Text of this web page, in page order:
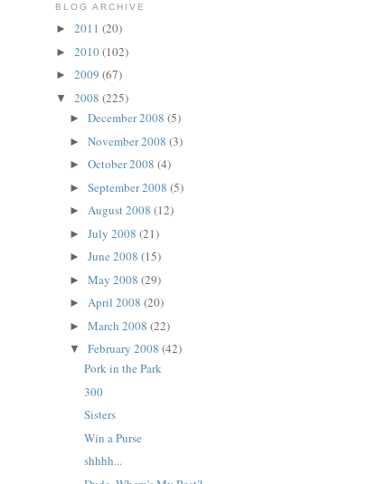
BLOG ARCHIVE
► 2011 (20)
► 2010(102)
► 2009 (67)
▼ 2008 (225)
►December 2008(5)
►November 2008(3)
►October 2008(4)
►September 2008(5)
►August 2008(12)
►July 2008(21)
►June 2008(15)
►May 2008(29)
►April 2008(20)
►March 2008(22)
▼February 2008(42)
Pork in the Park
300
Sisters
Win a Purse
shhhh...